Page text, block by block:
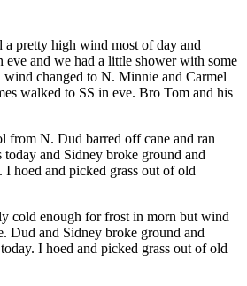
a pretty high wind most of day and
eve and we had a little shower with some
changed to N. Minnie and Carmel
walked to SS in eve. Bro Tom and his
from N. Dud barred off cane and ran
and Sidney broke ground and
hoed and picked grass out of old
cold enough for frost in morn but wind
Dud and Sidney broke ground and
I hoed and picked grass out of old